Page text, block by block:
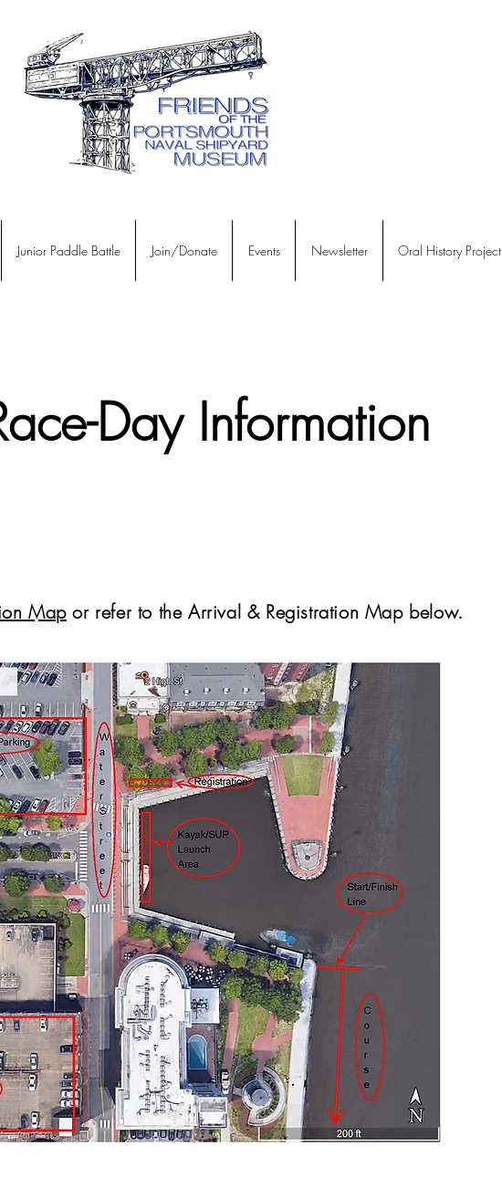
Junior Paddle Battle Join/Donate Events Newsletter Oral History Project
Day Information
Mapor refer to the Arrival & Registration Map below.